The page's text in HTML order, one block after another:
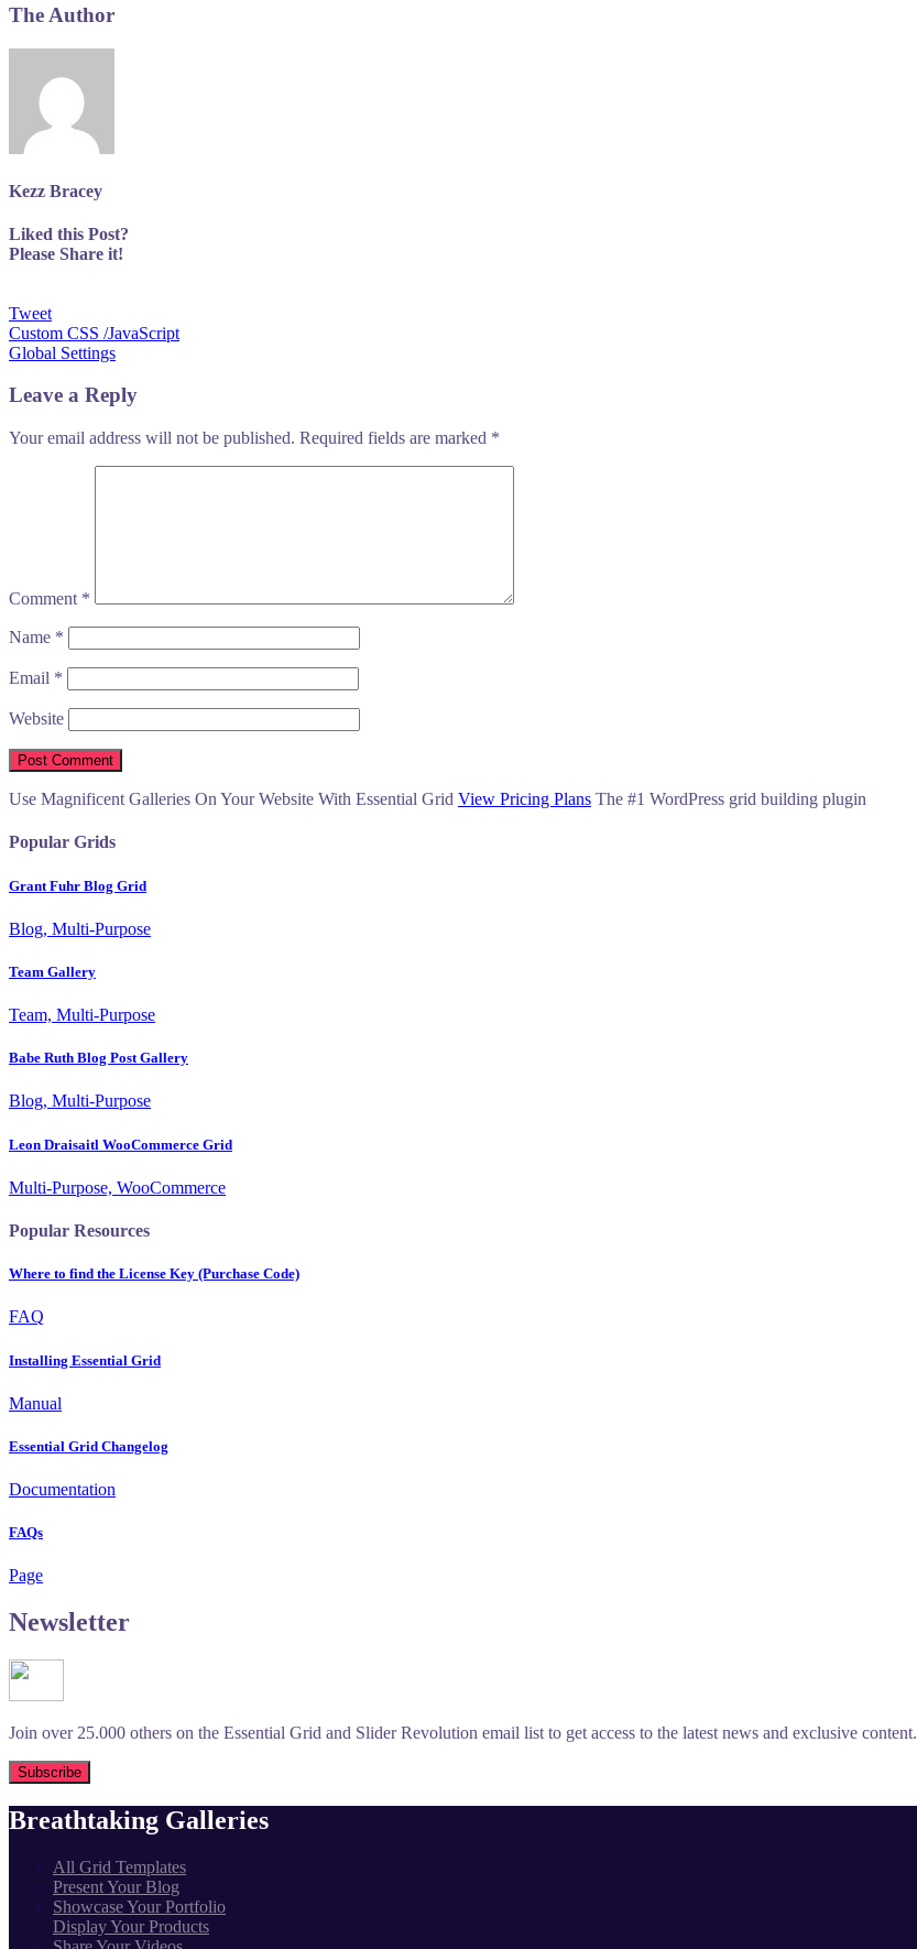
The Author
Kezz Bracey
Liked this Post?
Please Share it!
Tweet
Post
navigation
Custom CSS /JavaScript
Global Settings
Leave a Reply
Your email address will not be published. Required fields are marked *
Comment *
Name *
Email *
Website
Use Magnificent Galleries On Your Website With Essential Grid View Pricing Plans The #1 WordPress grid building plugin
Popular Grids
Grant Fuhr Blog Grid
Blog, Multi-Purpose
Team Gallery
Team, Multi-Purpose
Babe Ruth Blog Post Gallery
Blog, Multi-Purpose
Leon Draisaitl WooCommerce Grid
Multi-Purpose, WooCommerce
Popular Resources
Where to find the License Key (Purchase Code)
FAQ
Installing Essential Grid
Manual
Essential Grid Changelog
Documentation
FAQs
Page
Newsletter
Join over 25.000 others on the Essential Grid and Slider Revolution email list to get access to the latest news and exclusive content.
Breathtaking Galleries
All Grid Templates
Present Your Blog
Showcase Your Portfolio
Display Your Products